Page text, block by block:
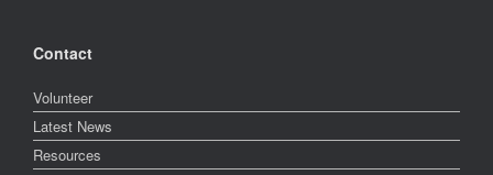
Contact
Volunteer
Latest News
Resources